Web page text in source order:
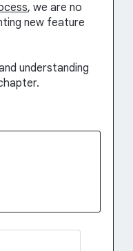
, we are no
new feature
understanding